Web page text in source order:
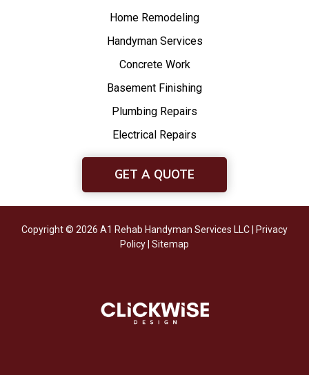
Home Remodeling
Handyman Services
Concrete Work
Basement Finishing
Plumbing Repairs
Electrical Repairs
GET A QUOTE
Copyright © 2026 A1 Rehab Handyman Services LLC | Privacy
Policy| Sitemap